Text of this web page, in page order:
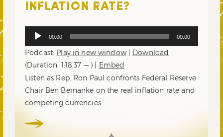
INFLATION RATE?
Audio
00:00 00:00
Podcast: Play in new window| Download
(Duration: 1:18:37 — ) | Embed
Listen as Rep. Ron Paul confronts Federal Reserve
Chair Ben Bernanke on the real inflation rate and
competing currencies.